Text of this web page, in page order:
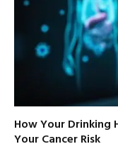
How Your Drinking
Your Cancer Risk